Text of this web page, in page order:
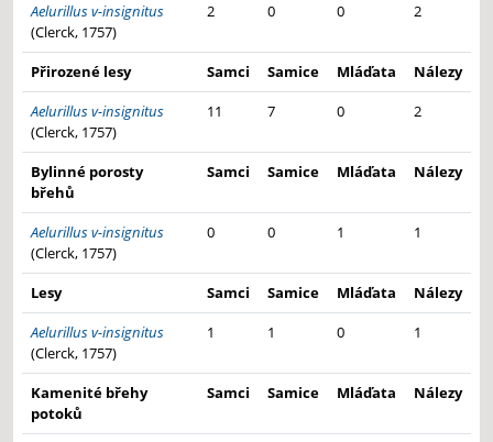
Aelurillus v-insignitus
(Clerck, 1757)
2 0 0 2
Přirozené lesy Samci Samice Mláďata
Nálezy
Aelurillus v-insignitus
(Clerck, 1757)
11 7 0 2
Bylinné porosty
břehů
Samci Samice Mláďata Nálezy
Aelurillus v-insignitus
(Clerck, 1757)
0 0 1 1
Lesy Samci Samice Mláďata
Nálezy
Aelurillus v-insignitus
(Clerck, 1757)
1 1 0 1
Kamenité břehy
potoků
Samci Samice Mláďata Nálezy